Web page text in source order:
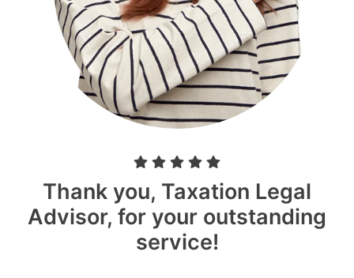
Thank you, Taxation Legal
Advisor, for your outstanding
service!